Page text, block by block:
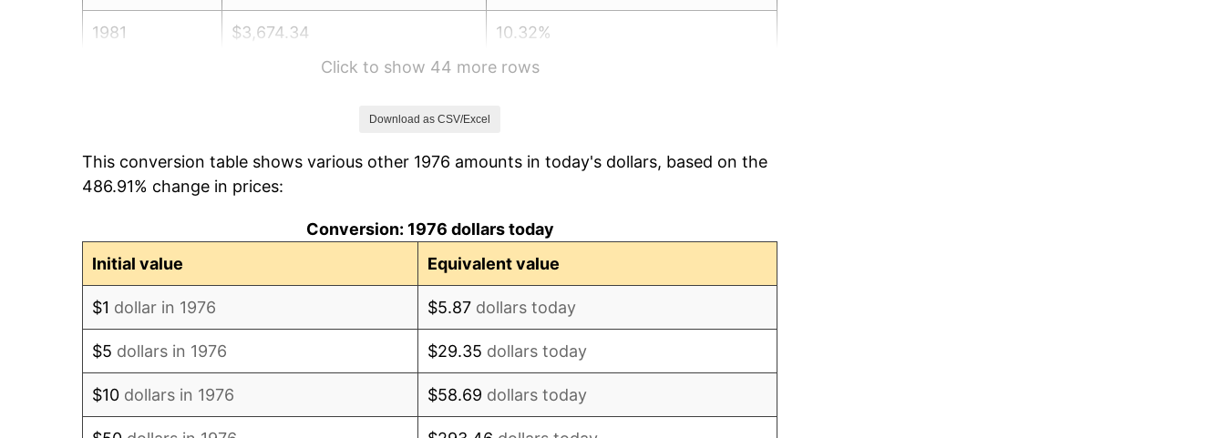
1981 $3,674.34 10.32%
6.16%
1984 $4,199.82 4.32%
Click to show 44 more rows
Download as CSV/Excel
This conversion table shows various other 1976 amounts in today's dollars, based on the
486.91% change in prices:
Conversion: 1976 dollars today
Initial value
Equivalent value
$1 dollar in 1976 $5.87 dollars today
$5 dollars in 1976 $29.35 dollars today
$10 dollars in 1976 $58.69 dollars today